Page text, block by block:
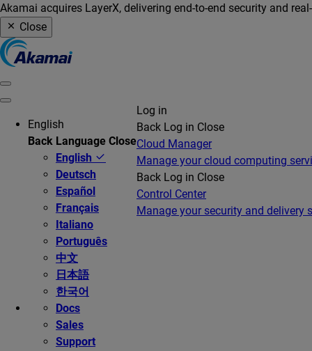
Akamai acquires LayerX, delivering end-to-end security and
Close
English
Back Language Close
English
Deutsch
Español
Français
Italiano
Português
中文
日本語
한국어
Docs
Sales
Support
Log in
Back Log in Close
Cloud Manager
Manage your cloud computing
Back Log in Close
Control Center
Manage your security and delivery